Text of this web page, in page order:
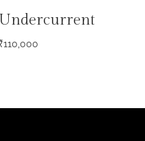
Undercurrent
110,000